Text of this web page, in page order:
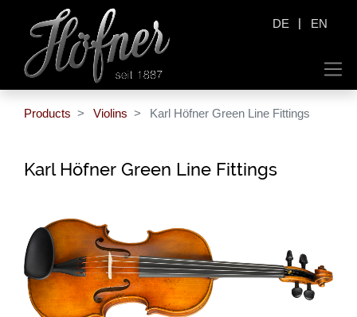
DE | EN
Products Violins Karl Höfner Green Line Fittings
Karl Höfner Green Line Fittings